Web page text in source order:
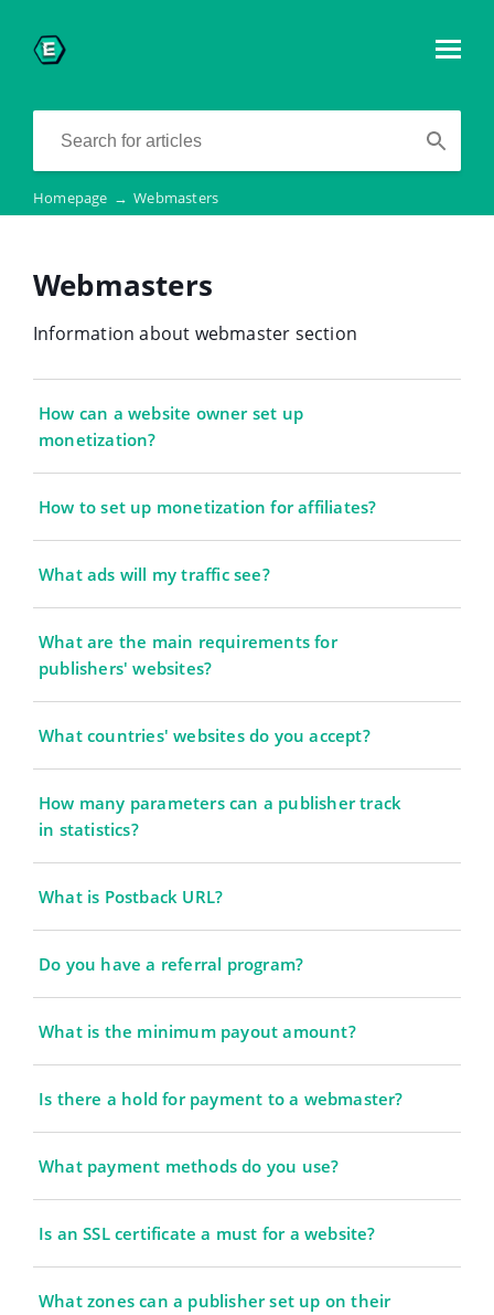
Homepage → Webmasters
Webmasters
Information about webmaster section
How can a website owner set up
monetization?
How to set up monetization for affiliates?
What ads will my traffic see?
What are the main requirements for
publishers' websites?
What countries' websites do you accept?
How many parameters can a publisher track
in statistics?
What is Postback URL?
Do you have a referral program?
What is the minimum payout amount?
Is there a hold for payment to a webmaster?
What payment methods do you use?
Is an SSL certificate a must for a website?
What zones can a publisher set up on their